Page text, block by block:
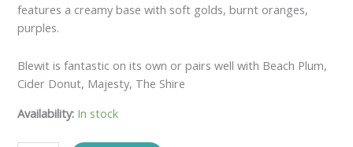
features a creamy base with soft golds, burnt oranges,
purples.
Blewit is fantastic on its own or pairs well with Beach Plum,
Cider Donut, Majesty, The Shire
Availability: In stock